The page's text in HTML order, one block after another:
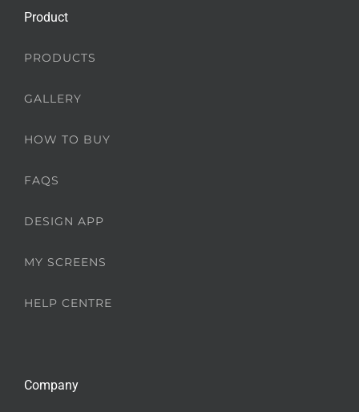
Product
PRODUCTS
GALLERY
HOW TO BUY
FAQS
DESIGN APP
MY SCREENS
HELP CENTRE
Company